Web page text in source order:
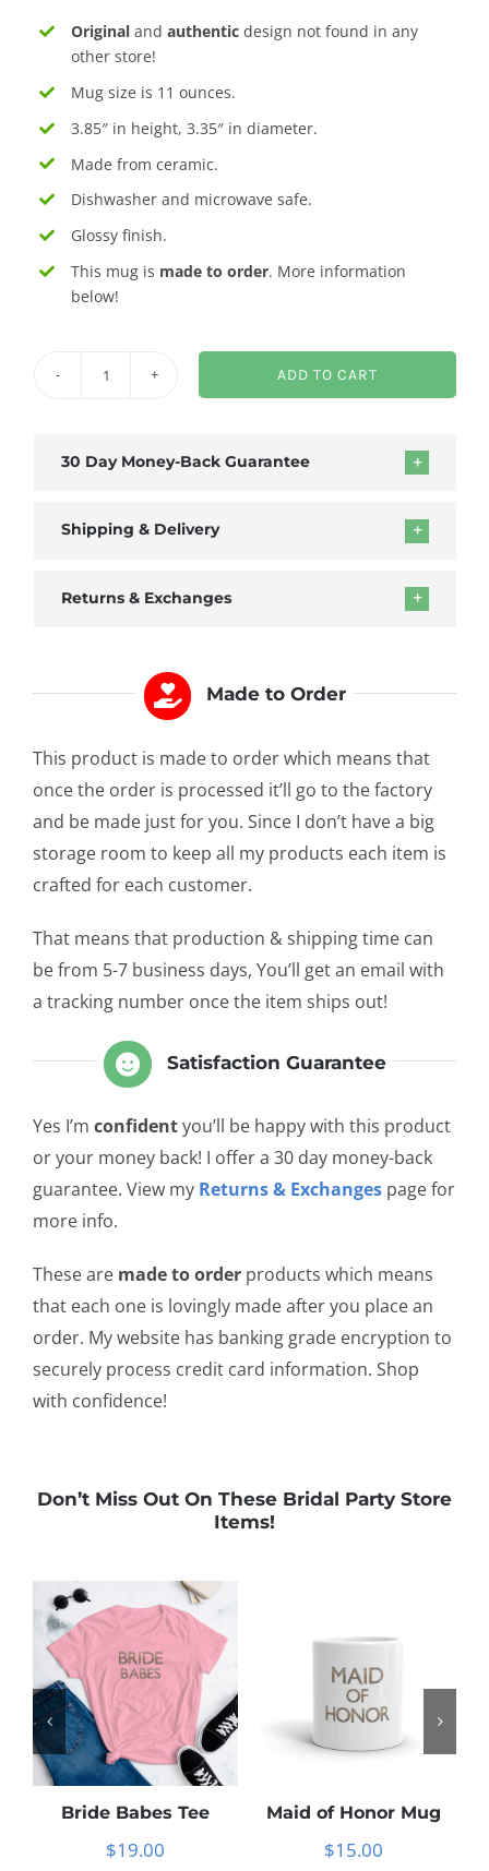
Originaland authenticdesign not found in any
other store!
Mug size is 11 ounces.
3.85″ in height, 3.35″ in diameter.
Made from ceramic.
Dishwasher and microwave safe.
Glossy finish.
This mug is made to order. More information
below!
Maid
Honor
ADD TO CART
30 Day Money-Back Guarantee
Shipping & Delivery
Returns & Exchanges
Made to Order
This product is made to order which means that
once the order is processed it’ll go to the factory
and be made just for you. Since I don’t have a big
storage room to keep all my products each item is
crafted for each customer.
That means that production & shipping time can
be from 5-7 business days, You’ll get an email with
a tracking number once the item ships out!
Satisfaction Guarantee
Yes I’m confidentyou’ll be happy with this product
or your money back! I offer a 30 day money-back
guarantee. View my Returns & Exchanges page for
more info.
These are made to order products which means
that each one is lovingly made after you place an
order. My website has banking grade encryption to
securely process credit card information. Shop
with confidence!
Don’t Miss Out On These Bridal Party Store
Items!
Bride Babes Tee
$19.00
Maid of Honor Mug
$15.00